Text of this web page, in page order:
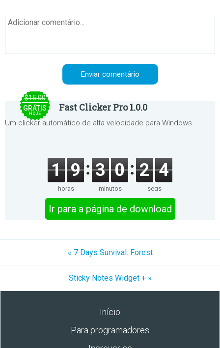
$15.00
GRÁTIS
HOJE
Fast Clicker Pro 1.0.0
Um clicker automático de alta velocidade para Windows.
1 9
horas
3 0
minutos
2 4
segs
Ir para a página de download
« 7 Days Survival: Forest
Sticky Notes Widget + »
Início
Para programadores